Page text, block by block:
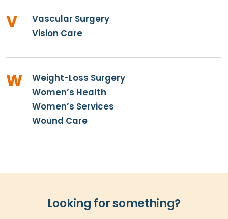
V
Vascular Surgery
Vision Care
W
Weight-Loss Surgery
Women’s Health
Women’s Services
Wound Care
Looking for something?